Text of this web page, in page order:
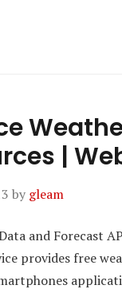
|
by gleam
and Forecast
provides free